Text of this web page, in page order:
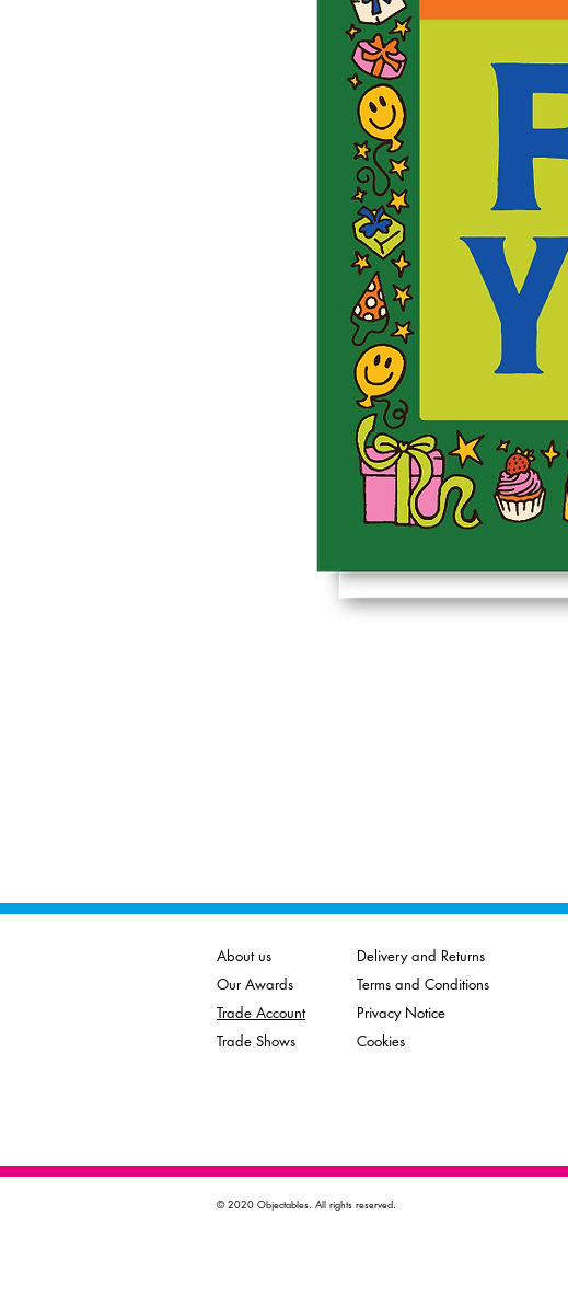
About us
Our Awards
Trade Account
Trade Shows
Delivery and Returns
Terms and Conditions
Privacy Notice
Cookies
© 2020 Objectables. All rights reserved.